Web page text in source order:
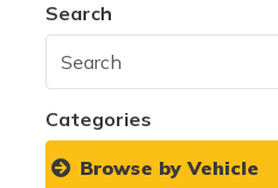
Search
Categories
Browse by Vehicle